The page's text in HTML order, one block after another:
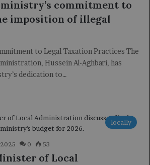
commitment to
imposition of illegal
to Legal Taxation Practices The
Hussein Al-Aghbari, has
dedication to…
locally
0 53
of Local